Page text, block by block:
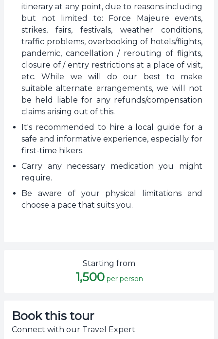
itinerary at any point, due to reasons including
but not limited to: Force Majeure events,
strikes, fairs, festivals, weather conditions,
traffic problems, overbooking of hotels/flights,
pandemic, cancellation / rerouting of flights,
closure of / entry restrictions at a place of visit,
etc. While we will do our best to make
suitable alternate arrangements, we will not
be held liable for any refunds/compensation
claims arising out of this.
It's recommended to hire a local guide for a
safe and informative experience, especially for
first-time hikers.
Carry any necessary medication you might
require.
Be aware of your physical limitations and
choose a pace that suits you.
Starting from
1,500 per person
Book this tour
Connect with our Travel Expert